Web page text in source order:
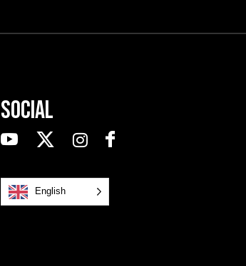
Social
English